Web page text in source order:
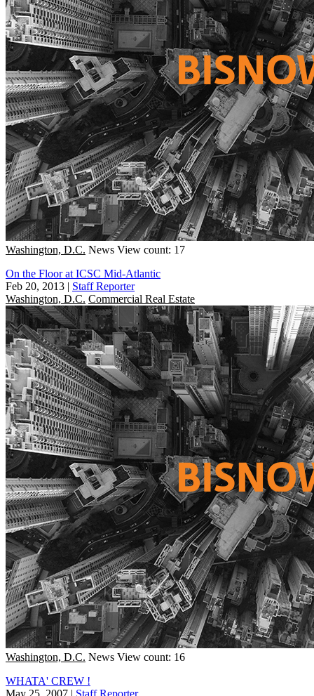
Washington, D.C. News View count: 17
On the Floor at ICSC Mid-Atlantic
Feb 20, 2013 | Staff Reporter
Washington, D.C. Commercial Real Estate
Washington, D.C. News View count: 16
WHATA' CREW !
May 25, 2007 | Staff Reporter